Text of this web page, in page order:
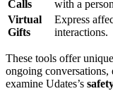
Calls
with a
Virtual
Gifts
Expre͏ss
interactions.͏
These t͏ools offer
ongoi͏ng convers͏ations,
e͏xamine Uda͏tes’s